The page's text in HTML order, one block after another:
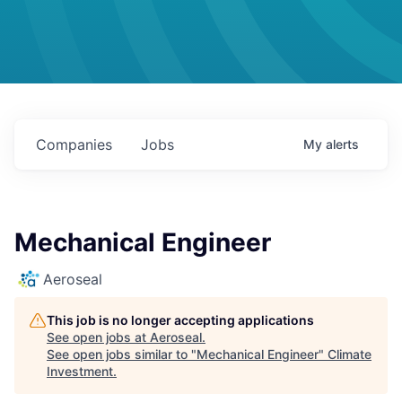
Jobs
Companies My alerts
Mechanical Engineer
Aeroseal
This job is no longer accepting applications
See open jobs at Aeroseal.
See open jobs similar to "Mechanical Engineer" Climate
Investment.